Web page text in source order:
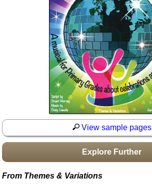
Idea Bank
Boomwhacker Central
Video Network
Archives
View sample pages
Explore Further
From Themes & Variations